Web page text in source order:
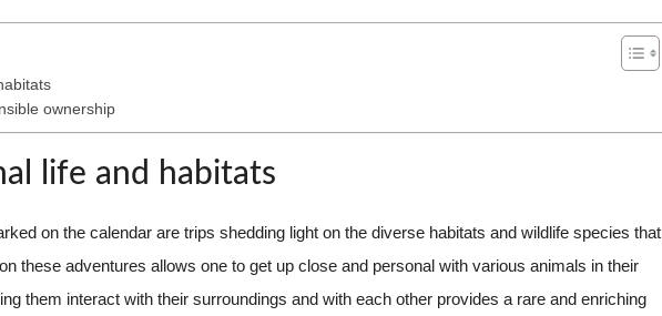
ownership
life and habitats
on the calendar are trips shedding light on the diverse habitats and wildlife species that
these adventures allows one to get up close and personal with various animals in their
them interact with their surroundings and with each other provides a rare and enriching